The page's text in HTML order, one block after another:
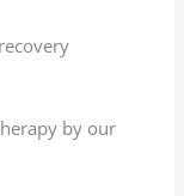
by our